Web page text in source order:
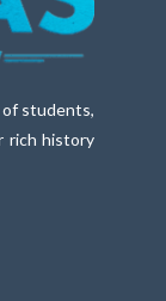
of students,
rich history